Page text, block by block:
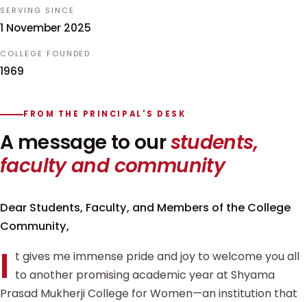
SERVING SINCE
1 November 2025
COLLEGE FOUNDED
1969
FROM THE PRINCIPAL'S DESK
A message to ourstudents,
faculty and community
Dear Students, Faculty, and Members of the College
Community,
I t gives me immense pride and joy to welcome you all
to another promising academic year at Shyama
Prasad Mukherji College for Women—an institution that